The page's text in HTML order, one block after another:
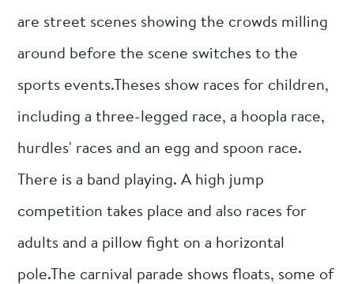
are street scenes showing the crowds milling
around before the scene switches to the
sports events.Theses show races for children,
including a three-legged race, a hoopla race,
hurdles' races and an egg and spoon race.
There is a band playing. A high jump
competition takes place and also races for
adults and a pillow fight on a horizontal
pole.The carnival parade shows floats, some of